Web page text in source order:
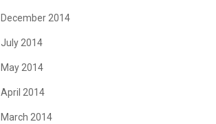
December 2014
July 2014
May 2014
April 2014
March 2014